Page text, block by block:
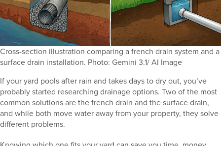
Cross-section illustration comparing a french drain system and a
surface drain installation. Photo: Gemini 3.1/ AI Image
If your yard pools after rain and takes days to dry out, you’ve
probably started researching drainage options. Two of the most
common solutions are the french drain and the surface drain,
and while both move water away from your property, they solve
different problems.